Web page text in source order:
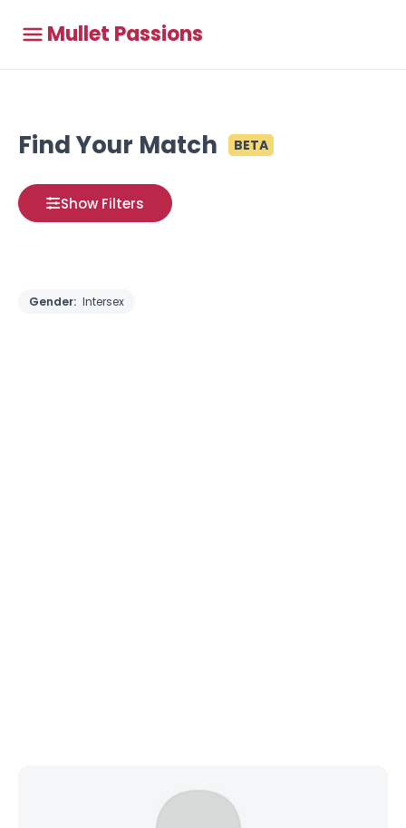
Mullet Passions
Find Your Match BETA
Show Filters
Gender: Intersex